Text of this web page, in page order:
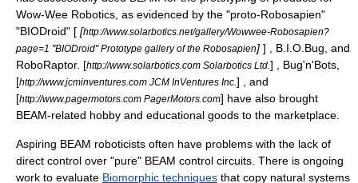
Wow-Wee Robotics, as evidenced by the "proto-Robosapien"
"BIODroid" [ [http://www.solarbotics.net/gallery/Wowwee-Robosapien?
page=1 "BIODroid" Prototype gallery of the Robosapien] ] , B.I.O.Bug, and
RoboRaptor. [http://www.solarbotics.com Solarbotics Ltd. ] , Bug'n'Bots,
[http://www.jcminventures.com JCM InVentures Inc. ] , and
[http://www.pagermotors.com PagerMotors.com] have also brought
BEAM-related hobby and educational goods to the marketplace.
Aspiring BEAM roboticists often have problems with the lack of
direct control over "pure" BEAM control circuits. There is ongoing
work to evaluate Biomorphic techniques that copy natural systems